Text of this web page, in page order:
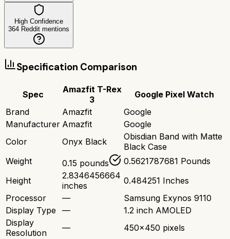
High Confidence
364 Reddit mentions
Specification Comparison
Spec
Amazfit T-Rex
3
Google Pixel Watch
Brand
Amazfit
Google
Manufacturer Amazfit
Google
Color
Onyx Black
Obisdian Band with Matte
Black Case
Weight
0.15 pounds
0.5621787681 Pounds
Height
2.8346456664
inches
0.484251 Inches
Processor
—
Samsung Exynos 9110
Display Type —
1.2 inch AMOLED
Display
Resolution
—
450x450 pixels